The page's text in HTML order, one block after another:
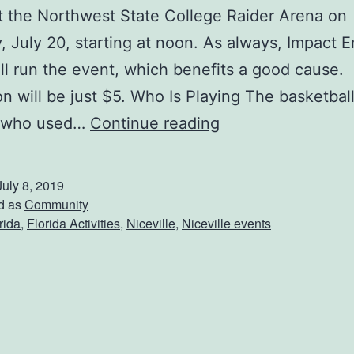
the Northwest State College Raider Arena on
July 20, starting at noon. As always, Impact
run the event, which benefits a good cause.
will be just $5. Who Is Playing The basketball
used… Continue reading
s
8, 2019
asCommunity
, Florida Activities, Niceville, Niceville events